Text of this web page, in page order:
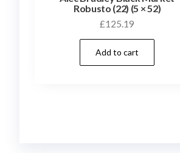
Robusto (22) (5 × 52)
£125.19
Add to cart